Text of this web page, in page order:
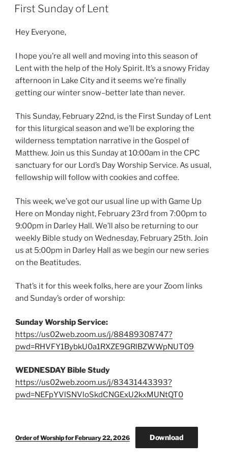
ON
First Sunday of Lent
Hey Everyone,
I hope you’re all well and moving into this season of
Lent with the help of the Holy Spirit. It’s a snowy Friday
afternoon in Lake City and it seems we’re finally
getting our winter snow–better late than never.
This Sunday, February 22nd, is the First Sunday of Lent
for this liturgical season and we’ll be exploring the
wilderness temptation narrative in the Gospel of
Matthew. Join us this Sunday at 10:00am in the CPC
sanctuary for our Lord’s Day Worship Service. As usual,
fellowship will follow with cookies and coffee.
This week, we’ve got our usual line up with Game Up
Here on Monday night, February 23rd from 7:00pm to
9:00pm in Darley Hall. We’ll also be returning to our
weekly Bible study on Wednesday, February 25th. Join
us at 5:00pm in Darley Hall as we begin our new series
on the Beatitudes.
That’s it for this week folks, here are your Zoom links
and Sunday’s order of worship:
Sunday Worship Service:
https://us02web.zoom.us/j/88489308747?
pwd=RHVFY1BybkU0a1RXZE9GRlBZWWpNUT09
WEDNESDAY Bible Study
https://us02web.zoom.us/j/83431443393?
pwd=NEFpYVlSNVloSkdCNGExU2kxMUNtQT0
Order of Worship for February 22, 2026 Download